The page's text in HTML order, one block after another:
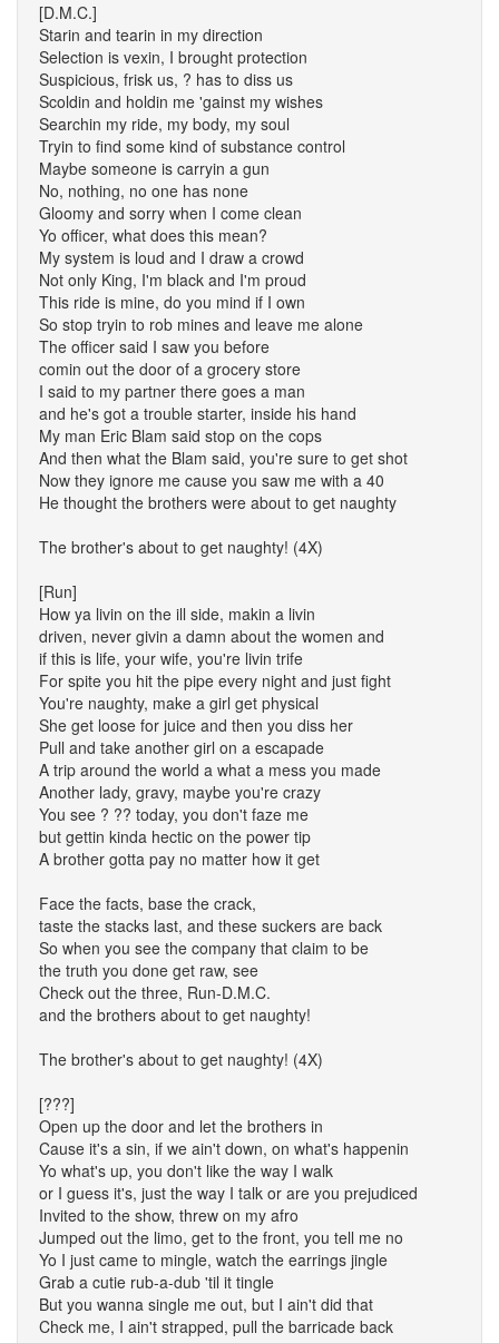
[D.M.C.]
Starin and tearin in my direction
Selection is vexin, I brought protection
Suspicious, frisk us, ? has to diss us
Scoldin and holdin me 'gainst my wishes
Searchin my ride, my body, my soul
Tryin to find some kind of substance control
Maybe someone is carryin a gun
No, nothing, no one has none
Gloomy and sorry when I come clean
Yo officer, what does this mean?
My system is loud and I draw a crowd
Not only King, I'm black and I'm proud
This ride is mine, do you mind if I own
So stop tryin to rob mines and leave me alone
The officer said I saw you before
comin out the door of a grocery store
I said to my partner there goes a man
and he's got a trouble starter, inside his hand
My man Eric Blam said stop on the cops
And then what the Blam said, you're sure to get shot
Now they ignore me cause you saw me with a 40
He thought the brothers were about to get naughty
The brother's about to get naughty! (4X)
[Run]
How ya livin on the ill side, makin a livin
driven, never givin a damn about the women and
if this is life, your wife, you're livin trife
For spite you hit the pipe every night and just fight
You're naughty, make a girl get physical
She get loose for juice and then you diss her
Pull and take another girl on a escapade
A trip around the world a what a mess you made
Another lady, gravy, maybe you're crazy
You see ? ?? today, you don't faze me
but gettin kinda hectic on the power tip
A brother gotta pay no matter how it get
Face the facts, base the crack,
taste the stacks last, and these suckers are back
So when you see the company that claim to be
the truth you done get raw, see
Check out the three, Run-D.M.C.
and the brothers about to get naughty!
The brother's about to get naughty! (4X)
[???]
Open up the door and let the brothers in
Cause it's a sin, if we ain't down, on what's happenin
Yo what's up, you don't like the way I walk
or I guess it's, just the way I talk or are you prejudiced
Invited to the show, threw on my afro
Jumped out the limo, get to the front, you tell me no
Yo I just came to mingle, watch the earrings jingle
Grab a cutie rub-a-dub 'til it tingle
But you wanna single me out, but I ain't did that
Check me, I ain't strapped, pull the barricade back